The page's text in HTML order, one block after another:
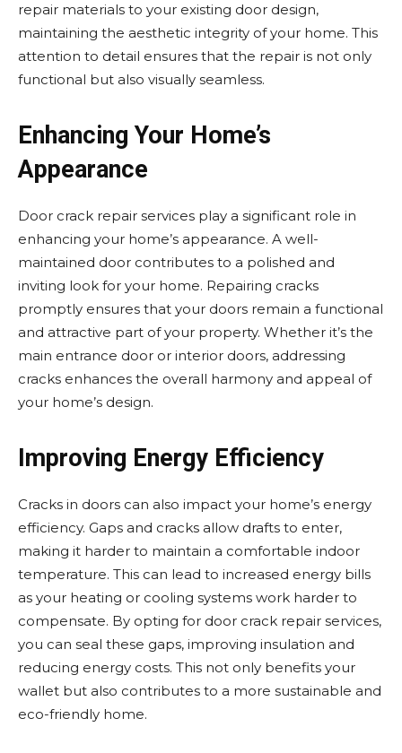
repair materials to your existing door design,
maintaining the aesthetic integrity of your home. This
attention to detail ensures that the repair is not only
functional but also visually seamless.
Enhancing Your Home’s
Appearance
Door crack repair services play a significant role in
enhancing your home’s appearance. A well-
maintained door contributes to a polished and
inviting look for your home. Repairing cracks
promptly ensures that your doors remain a functional
and attractive part of your property. Whether it’s the
main entrance door or interior doors, addressing
cracks enhances the overall harmony and appeal of
your home’s design.
Improving Energy Efficiency
Cracks in doors can also impact your home’s energy
efficiency. Gaps and cracks allow drafts to enter,
making it harder to maintain a comfortable indoor
temperature. This can lead to increased energy bills
as your heating or cooling systems work harder to
compensate. By opting for door crack repair services,
you can seal these gaps, improving insulation and
reducing energy costs. This not only benefits your
wallet but also contributes to a more sustainable and
eco-friendly home.